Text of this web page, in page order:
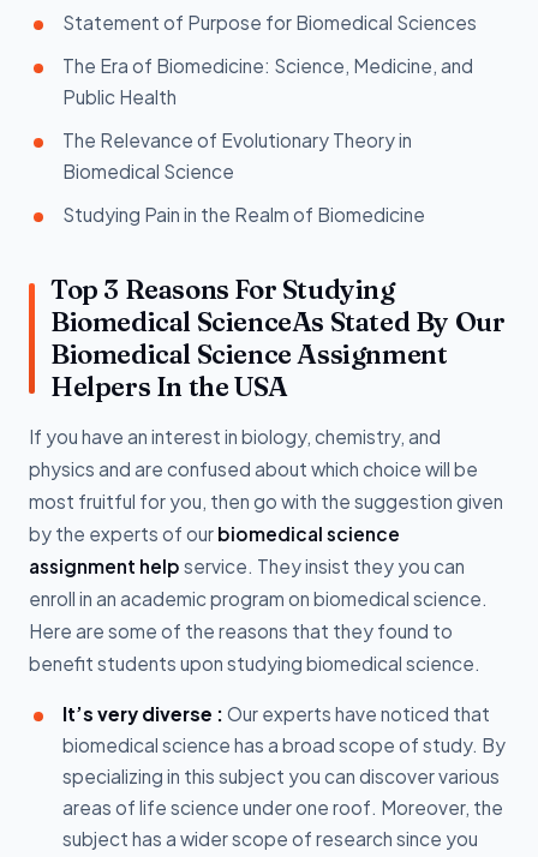
Statement of Purpose for Biomedical Sciences
The Era of Biomedicine: Science, Medicine, and
Public Health
The Relevance of Evolutionary Theory in
Biomedical Science
Studying Pain in the Realm of Biomedicine
Top 3 Reasons For Studying
Biomedical ScienceAs Stated By Our
Biomedical Science Assignment
Helpers In the USA
If you have an interest in biology, chemistry, and
physics and are confused about which choice will be
most fruitful for you, then go with the suggestion given
by the experts of our biomedical science
assignment help service. They insist they you can
enroll in an academic program on biomedical science.
Here are some of the reasons that they found to
benefit students upon studying biomedical science.
It’s very diverse : Our experts have noticed that
biomedical science has a broad scope of study. By
specializing in this subject you can discover various
areas of life science under one roof. Moreover, the
subject has a wider scope of research since you